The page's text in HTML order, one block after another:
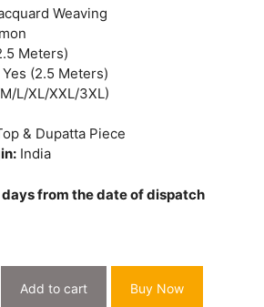
Weaving
Meters)
Yes (2.5 Meters)
L/XL/XXL/3XL)
& Dupatta Piece
India
from the date of dispatch
Sunflower
Add to cart Buy Now